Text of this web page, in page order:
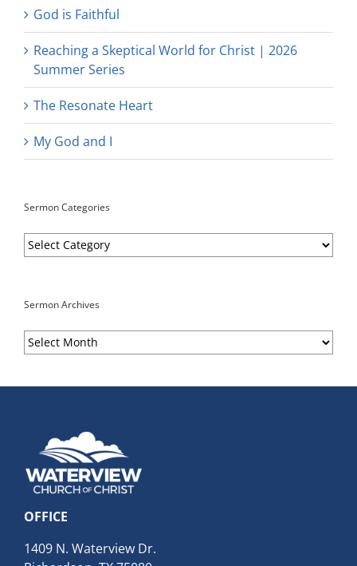
God is Faithful
Reaching a Skeptical World for Christ | 2026
Summer Series
The Resonate Heart
My God and I
Sermon Categories
Sermon
Categories
Sermon Archives
Sermon
Archives
OFFICE
1409 N. Waterview Dr.